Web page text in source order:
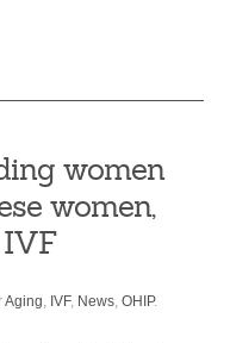
women
women,
Aging, IVF, News,OHIP.